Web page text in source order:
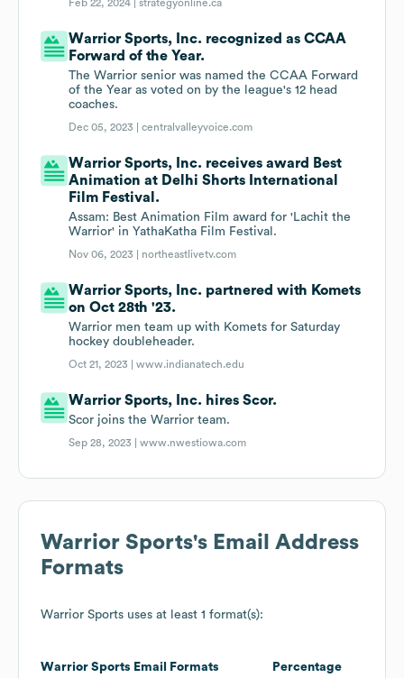
Feb 22, 2024 |strategyonline.ca
Warrior Sports, Inc. recognized as CCAA
Forward of the Year.
The Warrior senior was named the CCAA Forward
of the Year as voted on by the league's 12 head
coaches.
Dec 05, 2023 |centralvalleyvoice.com
Warrior Sports, Inc. receives award Best
Animation at Delhi Shorts International
Film Festival.
Assam: Best Animation Film award for 'Lachit the
Warrior' in YathaKatha Film Festival.
Nov 06, 2023 | northeastlivetv.com
Warrior Sports, Inc. partnered with Komets
on Oct 28th '23.
Warrior men team up with Komets for Saturday
hockey doubleheader.
Oct 21, 2023 |www.indianatech.edu
Warrior Sports, Inc. hires Scor.
Scor joins the Warrior team.
Sep 28, 2023 |www.nwestiowa.com
Warrior Sports's Email Address
Formats
Warrior Sports uses at least 1 format(s):
Warrior Sports Email Formats Percentage